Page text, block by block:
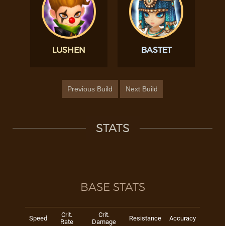
LUSHEN BASTET
Previous Build Next Build
STATS
BASE STATS
Speed
Crit.
Rate
Crit.
Damage
Resistance Accuracy